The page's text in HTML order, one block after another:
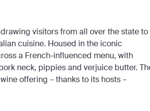
visitors from all over the state to
cuisine. Housed in the iconic
a French-influenced menu, with
neck, pippies and verjuice butter.
offering – thanks to its hosts –